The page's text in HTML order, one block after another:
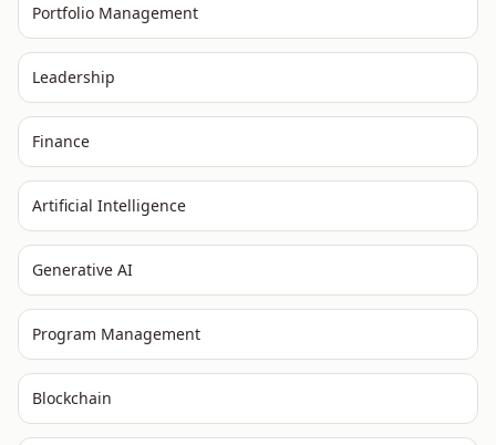
Portfolio Management
Leadership
Finance
Artificial Intelligence
Generative AI
Program Management
Blockchain